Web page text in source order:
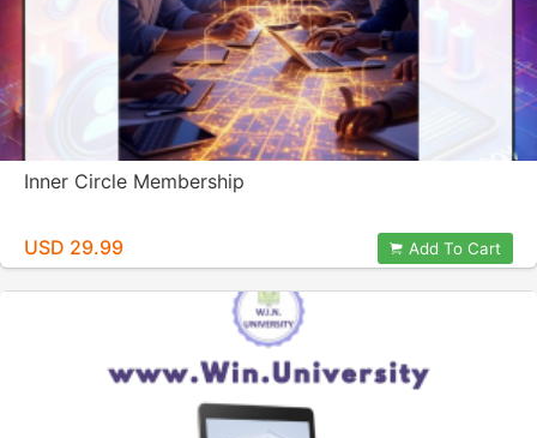
Inner Circle Membership
USD 29.99 Add To Cart